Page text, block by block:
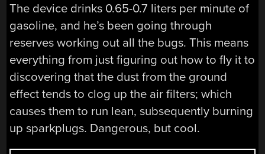
The device drinks 0.65-0.7 liters per minute of
gasoline, and he’s been going through
reserves working out all the bugs. This means
everything from just figuring out how to fly it to
discovering that the dust from the ground
effect tends to clog up the air filters; which
causes them to run lean, subsequently burning
up sparkplugs. Dangerous, but cool.